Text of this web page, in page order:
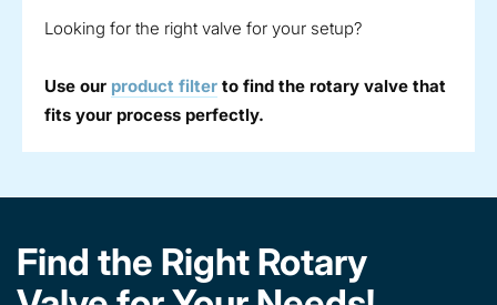
Looking for the right valve for your setup?
Use our product filter to find the rotary valve that
fits your process perfectly.
Find the Right Rotary